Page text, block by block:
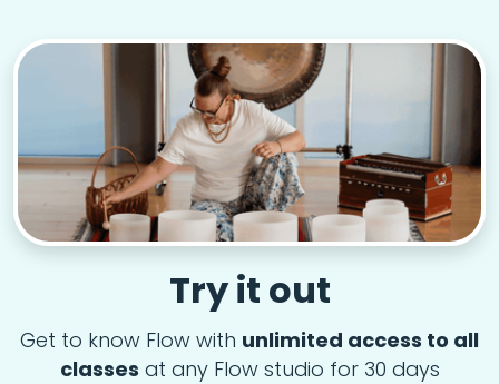
Try it out
Get to know Flow with unlimited access to all
classes at any Flow studio for 30 days